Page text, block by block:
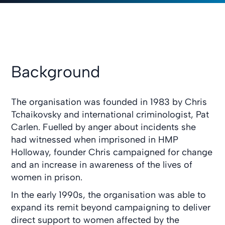
Background
The organisation was founded in 1983 by Chris
Tchaikovsky and international criminologist, Pat
Carlen. Fuelled by anger about incidents she
had witnessed when imprisoned in HMP
Holloway, founder Chris campaigned for change
and an increase in awareness of the lives of
women in prison.
In the early 1990s, the organisation was able to
expand its remit beyond campaigning to deliver
direct support to women affected by the